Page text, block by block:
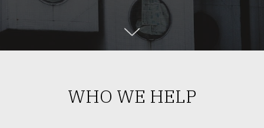
WHO WE HELP